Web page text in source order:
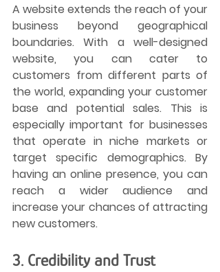
A website extends the reach of your
business beyond geographical
boundaries. With a well-designed
website, you can cater to
customers from different parts of
the world, expanding your customer
base and potential sales. This is
especially important for businesses
that operate in niche markets or
target specific demographics. By
having an online presence, you can
reach a wider audience and
increase your chances of attracting
new customers.
3. Credibility and Trust